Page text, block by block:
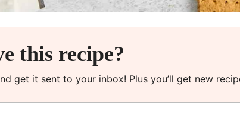
this recipe?
get it sent to your inbox! Plus you’ll get new